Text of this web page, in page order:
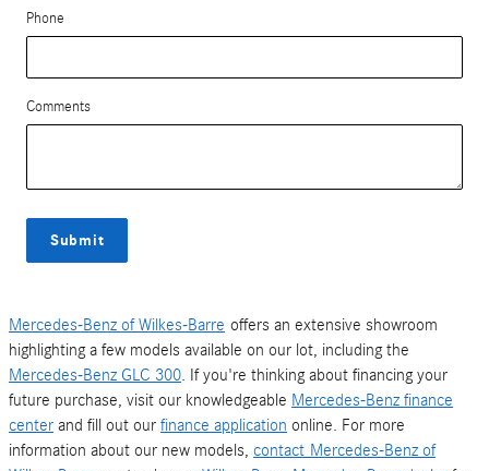
Phone
Comments
Submit
Mercedes-Benz of Wilkes-Barre offers an extensive showroom
highlighting a few models available on our lot, including the
Mercedes-Benz GLC 300. If you're thinking about financing your
future purchase, visit our knowledgeable Mercedes-Benz finance
center and fill out our finance application online. For more
information about our new models, contact Mercedes-Benz of